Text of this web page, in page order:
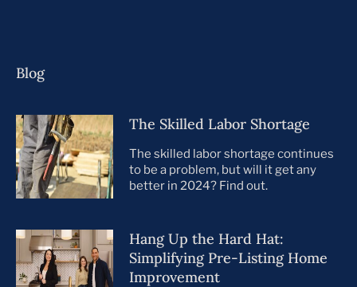
Blog
The Skilled Labor Shortage
The skilled labor shortage continues
to be a problem, but will it get any
better in 2024? Find out.
Hang Up the Hard Hat:
Simplifying Pre-Listing Home
Improvement